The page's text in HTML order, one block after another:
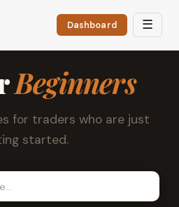
Dashboard ☰
Beginners
for traders who are just
started.